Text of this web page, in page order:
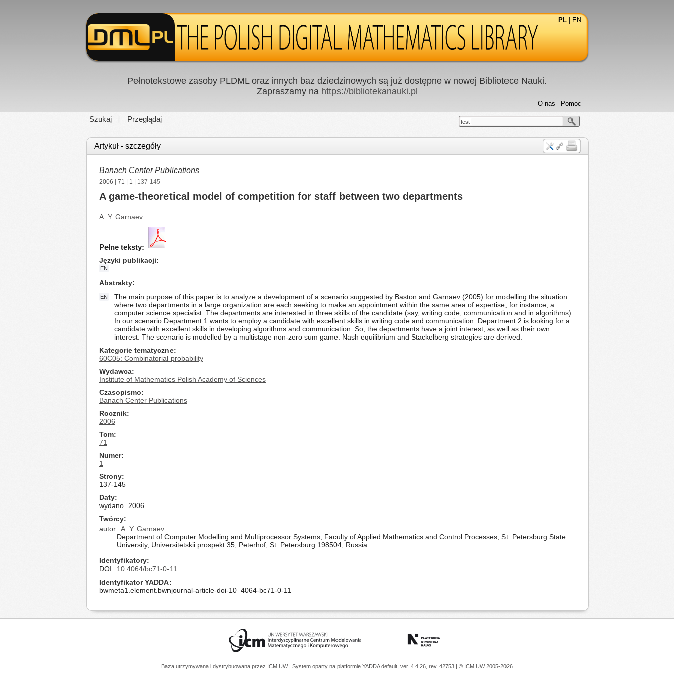
PL EN
Pełnotekstowe zasoby PLDML oraz innych baz dziedzinowych są już dostępne w nowej Bibliotece Nauki.
Zapraszamy na https://bibliotekanauki.pl
Szukaj Przeglądaj
Pomoc
O nas
test
Artykuł - szczegóły
Banach Center Publications
2006 71 1 | 137-145
A game-theoretical model of competition for staff between two departments
A. Y. Garnaev
Pełne teksty:
Języki publikacji
EN
Abstrakty
EN
The main purpose of this paper is to analyze a development of a scenario suggested by Baston and Garnaev (2005) for modelling the situation
where two departments in a large organization are each seeking to make an appointment within the same area of expertise, for instance, a
computer science specialist. The departments are interested in three skills of the candidate (say, writing code, communication and in algorithms).
In our scenario Department 1 wants to employ a candidate with excellent skills in writing code and communication. Department 2 is looking for a
candidate with excellent skills in developing algorithms and communication. So, the departments have a joint interest, as well as their own
interest. The scenario is modelled by a multistage non-zero sum game. Nash equilibrium and Stackelberg strategies are derived.
Kategorie tematyczne
60C05: Combinatorial probability
Wydawca
Institute of Mathematics Polish Academy of Sciences
Czasopismo
Banach Center Publications
Rocznik
2006
Tom
71
Numer
1
Strony
137-145
Daty
wydano
2006
Twórcy
autor
A. Y. Garnaev
Department of Computer Modelling and Multiprocessor Systems, Faculty of Applied Mathematics and Control Processes, St. Petersburg State
University, Universitetskii prospekt 35, Peterhof, St. Petersburg 198504, Russia
Identyfikatory
DOI
10.4064/bc71-0-11
Identyfikator YADDA
bwmeta1.element.bwnjournal-article-doi-10_4064-bc71-0-11
Baza utrzymywana i dystrybuowana przez ICM UW | System oparty na platformie YADDAdefault, ver. 4.4.26, rev. 42753 | © ICM UW 2005-2026